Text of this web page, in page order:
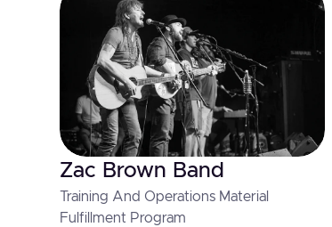
Zac Brown Band
Training And Operations Material
Fulfillment Program